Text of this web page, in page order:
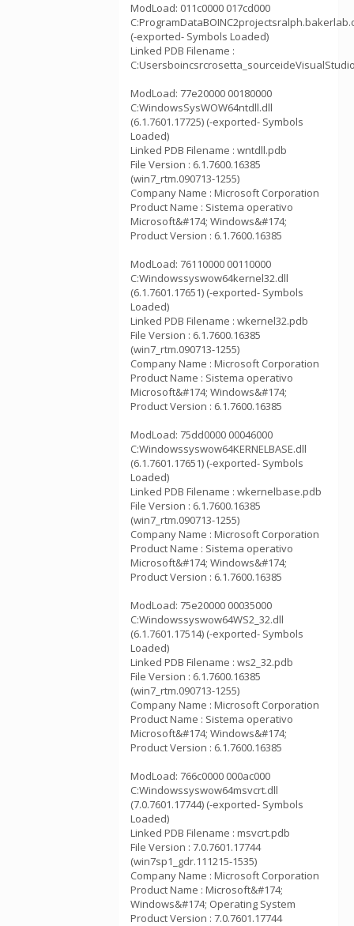
ModLoad: 011c0000 017cd000
(-exported- Symbols Loaded)
Linked PDB Filename :
ModLoad: 77e20000 00180000
C:WindowsSysWOW64ntdll.dll
(6.1.7601.17725) (-exported- Symbols
Loaded)
Linked PDB Filename : wntdll.pdb
File Version : 6.1.7600.16385
(win7_rtm.090713-1255)
Company Name : Microsoft Corporation
Product Name : Sistema operativo
Microsoft&#174; Windows&#174;
Product Version : 6.1.7600.16385
ModLoad: 76110000 00110000
C:Windowssyswow64kernel32.dll
(6.1.7601.17651) (-exported- Symbols
Loaded)
Linked PDB Filename : wkernel32.pdb
File Version : 6.1.7600.16385
(win7_rtm.090713-1255)
Company Name : Microsoft Corporation
Product Name : Sistema operativo
Microsoft&#174; Windows&#174;
Product Version : 6.1.7600.16385
ModLoad: 75dd0000 00046000
C:Windowssyswow64KERNELBASE.dll
(6.1.7601.17651) (-exported- Symbols
Loaded)
Linked PDB Filename : wkernelbase.pdb
File Version : 6.1.7600.16385
(win7_rtm.090713-1255)
Company Name : Microsoft Corporation
Product Name : Sistema operativo
Microsoft&#174; Windows&#174;
Product Version : 6.1.7600.16385
ModLoad: 75e20000 00035000
C:Windowssyswow64WS2_32.dll
(6.1.7601.17514) (-exported- Symbols
Loaded)
Linked PDB Filename : ws2_32.pdb
File Version : 6.1.7600.16385
(win7_rtm.090713-1255)
Company Name : Microsoft Corporation
Product Name : Sistema operativo
Microsoft&#174; Windows&#174;
Product Version : 6.1.7600.16385
ModLoad: 766c0000 000ac000
C:Windowssyswow64msvcrt.dll
(7.0.7601.17744) (-exported- Symbols
Loaded)
Linked PDB Filename : msvcrt.pdb
File Version : 7.0.7601.17744
(win7sp1_gdr.111215-1535)
Company Name : Microsoft Corporation
Product Name : Microsoft&#174;
Windows&#174; Operating System
Product Version : 7.0.7601.17744